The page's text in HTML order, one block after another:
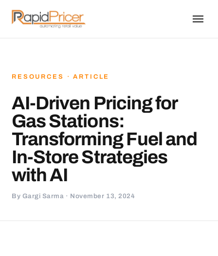
RESOURCES · ARTICLE
AI-Driven Pricing for
Gas Stations:
Transforming Fuel and
In-Store Strategies
with AI
By Gargi Sarma · November 13, 2024